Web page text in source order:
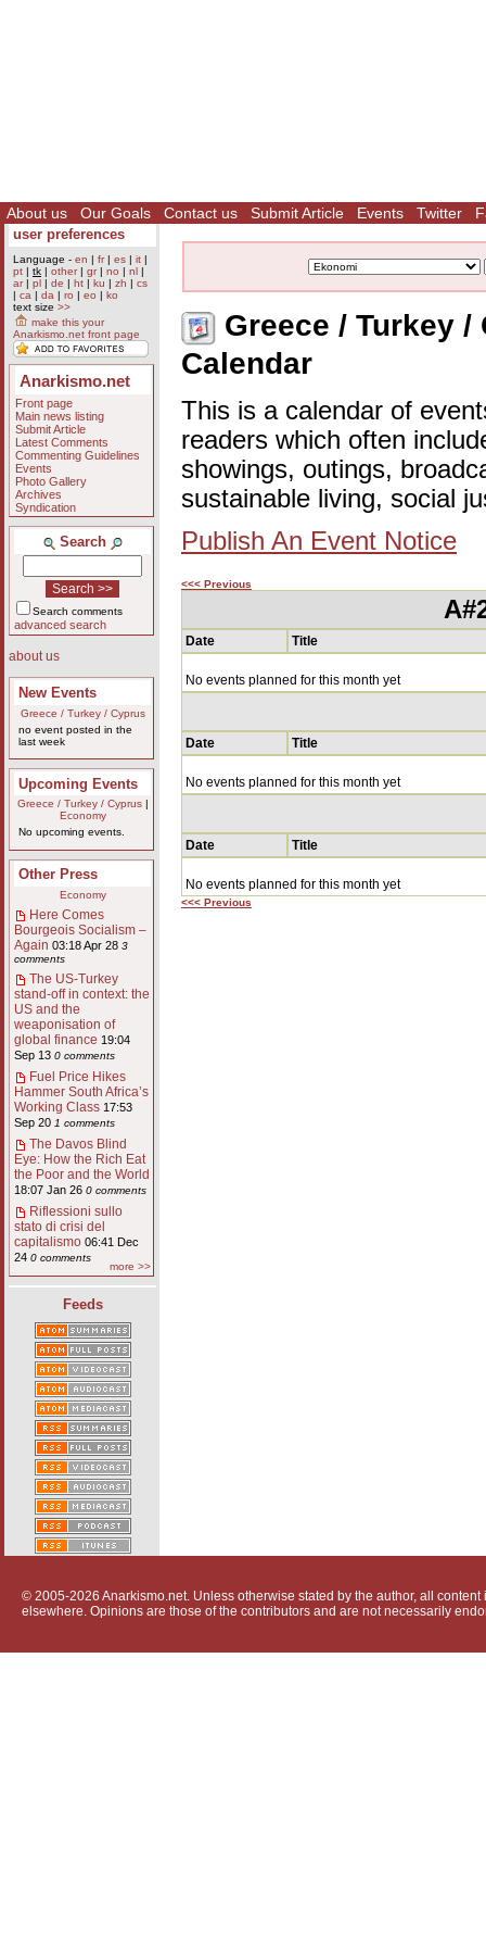
About us Our Goals Contact us Submit Article Events Twitter
user preferences
Language - en | fr| es | it |
pt | tk | other| gr| no | nl |
ar| pl | de | ht | ku | zh | cs
| ca | da | ro | eo | ko
text size >>
make this your
Anarkismo.net front page
Anarkismo.net
Front page
Main news listing
Submit Article
Latest Comments
Commenting Guidelines
Events
Photo Gallery
Archives
Syndication
Search
Search comments
advanced search
about us
New Events
Greece / Turkey / Cyprus
no event posted in the
last week
Upcoming Events
Greece / Turkey / Cyprus|
Economy
No upcoming events.
Other Press
Economy
Here Comes
Bourgeois Socialism –
Again 03:18 Apr 28 3
comments
The US-Turkey
stand-off in context: the
US and the
weaponisation of
global finance 19:04
Sep 13 0 comments
Fuel Price Hikes
Hammer South Africa’s
Working Class 17:53
Sep 20 1 comments
The Davos Blind
Eye: How the Rich Eat
the Poor and the World
18:07 Jan 26 0 comments
Riflessioni sullo
stato di crisi del
capitalismo 06:41 Dec
24 0 comments
more >>
Feeds
Greece / Turkey
Calendar
This is a calendar of
readers which often
showings, outings,
sustainable living, social
Publish An Event Notice
<<< Previous
Date Title
No events planned for this month yet
Date Title
No events planned for this month yet
Date Title
No events planned for this month yet
<<< Previous
© 2005-2026 Anarkismo.net. Unless otherwise stated by the author, all
elsewhere. Opinions are those of the contributors and are not necessarily